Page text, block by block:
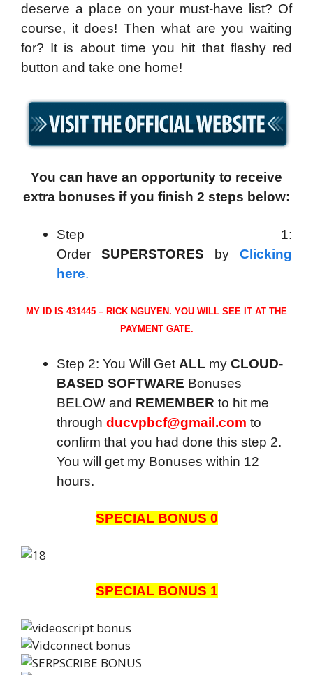
deserve a place on your must-have list? Of
course, it does! Then what are you waiting
for? It is about time you hit that flashy red
button and take one home!
You can have an opportunity to receive
extra bonuses if you finish 2 steps below:
Step 1:
Order SUPERSTORES by Clicking
here.
MY ID IS 431445 – RICK NGUYEN. YOU WILL SEE IT AT THE
PAYMENT GATE.
Step 2: You Will Get ALL my CLOUD-
BASED SOFTWARE Bonuses
BELOW and REMEMBER to hit me
through ducvpbcf@gmail.com to
confirm that you had done this step 2.
You will get my Bonuses within 12
hours.
SPECIAL BONUS 0
SPECIAL BONUS 1